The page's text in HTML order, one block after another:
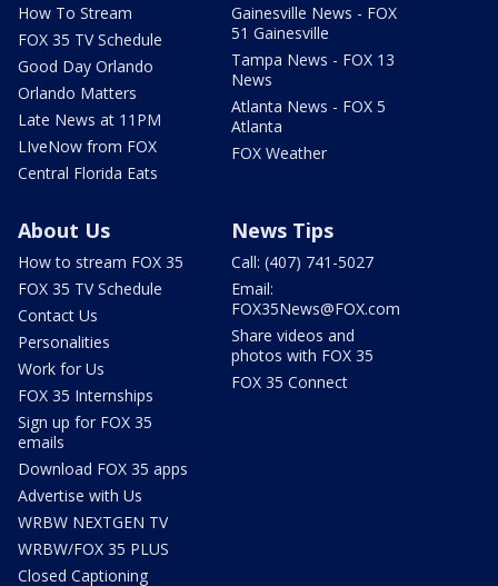
How To Stream
FOX 35 TV Schedule
Good Day Orlando
Orlando Matters
Late News at 11PM
LIveNow from FOX
Central Florida Eats
Gainesville News - FOX
51 Gainesville
Tampa News - FOX 13
News
Atlanta News - FOX 5
Atlanta
FOX Weather
About Us
How to stream FOX 35
FOX 35 TV Schedule
Contact Us
Personalities
Work for Us
FOX 35 Internships
Sign up for FOX 35
emails
Download FOX 35 apps
Advertise with Us
WRBW NEXTGEN TV
WRBW/FOX 35 PLUS
Closed Captioning
News Tips
Call: (407) 741-5027
Email:
FOX35News@FOX.com
Share videos and
photos with FOX 35
FOX 35 Connect